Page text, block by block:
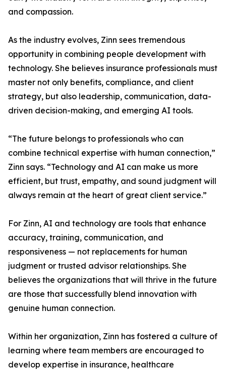
and compassion.
As the industry evolves, Zinn sees tremendous
opportunity in combining people development with
technology. She believes insurance professionals must
master not only benefits, compliance, and client
strategy, but also leadership, communication, data-
driven decision-making, and emerging AI tools.
“The future belongs to professionals who can
combine technical expertise with human connection,”
Zinn says. “Technology and AI can make us more
efficient, but trust, empathy, and sound judgment will
always remain at the heart of great client service.”
For Zinn, AI and technology are tools that enhance
accuracy, training, communication, and
responsiveness — not replacements for human
judgment or trusted advisor relationships. She
believes the organizations that will thrive in the future
are those that successfully blend innovation with
genuine human connection.
Within her organization, Zinn has fostered a culture of
learning where team members are encouraged to
develop expertise in insurance, healthcare